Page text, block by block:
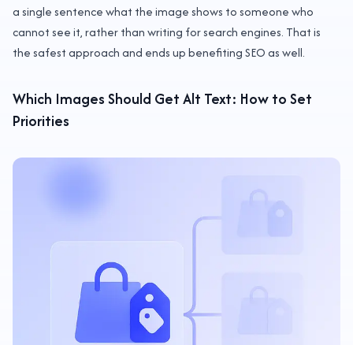
a single sentence what the image shows to someone who
cannot see it, rather than writing for search engines. That is
the safest approach and ends up benefiting SEO as well.
Which Images Should Get Alt Text: How to Set
Priorities